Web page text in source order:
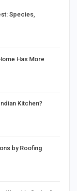
Species,
Has More
Kitchen?
by Roofing